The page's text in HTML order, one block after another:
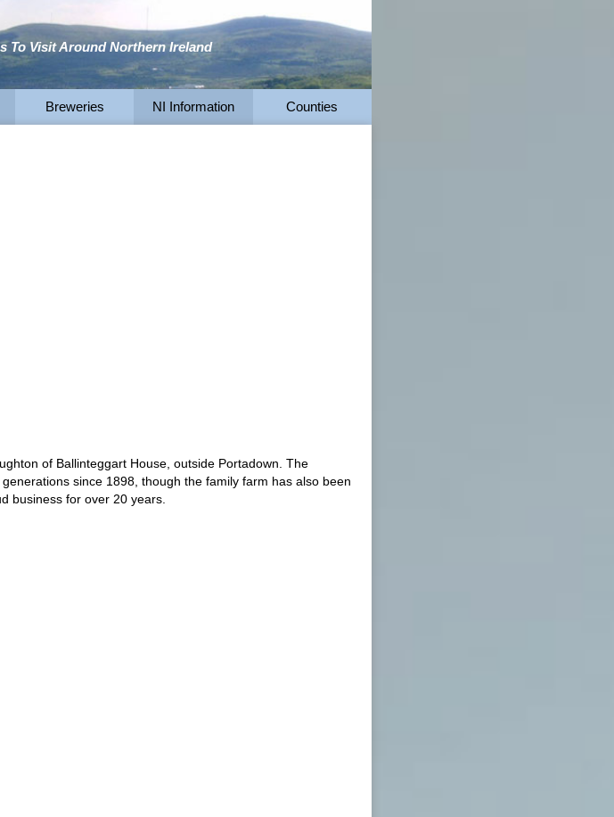
To Visit Around Northern Ireland
Breweries NI Information Counties
of Ballinteggart House, outside Portadown. The
since 1898, though the family farm has also been
business for over 20 years.